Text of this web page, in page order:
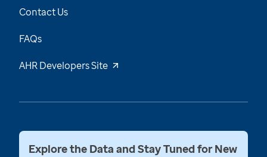
Contact Us
FAQs
AHR Developers Site
Explore the Data and Stay Tuned for New